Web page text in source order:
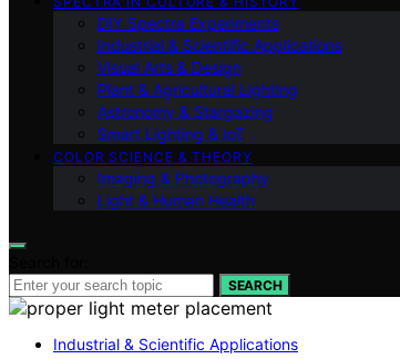
DIY Spectra Experiments
Industrial & Scientific Applications
Visual Arts & Design
Plant & Agricultural Lighting
Astronomy & Stargazing
Smart Lighting & IoT
COLOR SCIENCE & THEORY
Imaging & Photography
Light & Human Health
SEARCH
Industrial & Scientific Applications